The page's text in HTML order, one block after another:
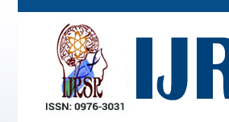
Skip